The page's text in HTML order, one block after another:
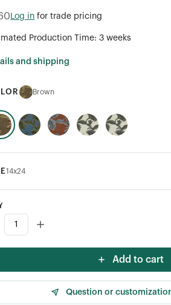
Log in for trade pricing
Production Time: 3 weeks
and shipping
Brown
14x24
Add to cart
Question or